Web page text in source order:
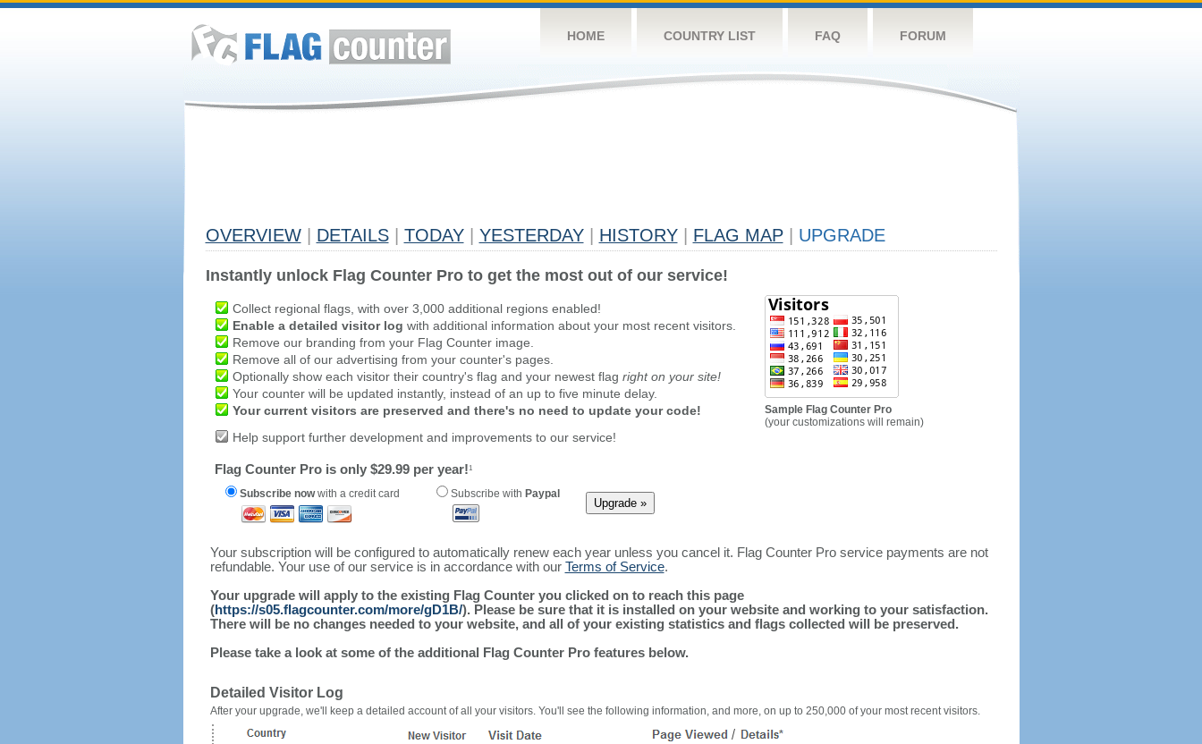
HOME COUNTRY LIST FAQ FORUM
OVERVIEW DETAILS TODAY YESTERDAY HISTORY FLAG MAP UPGRADE
Instantly unlock Flag Counter Pro to get the most out of our service!
Collect regional flags, with over 3,000 additional regions enabled!
Enable a detailed visitor log with additional information about your most recent visitors.
Remove our branding from your Flag Counter image.
Remove all of our advertising from your counter's pages.
Optionally show each visitor their country's flag and your newest flag right on your site!
Your counter will be updated instantly, instead of an up to five minute delay.
Your current visitors are preserved and there's no need to update your code!
Help support further development and improvements to our service!
Flag Counter Pro is only $29.99 per year!1
Subscribe nowwith a credit card Subscribe with Paypal
Sample Flag Counter Pro
(your customizations will remain)
Your subscription will be configured to automatically renew each year unless you cancel it. Flag Counter Pro service payments are not
refundable. Your use of our service is in accordance with our Terms of Service.
Your upgrade will apply to the existing Flag Counter you clicked on to reach this page
(https://s05.flagcounter.com/more/gD1B/). Please be sure that it is installed on your website and working to your satisfaction.
There will be no changes needed to your website, and all of your existing statistics and flags collected will be preserved.
Please take a look at some of the additional Flag Counter Pro features below.
Detailed Visitor Log
After your upgrade, we'll keep a detailed account of all your visitors. You'll see the following information, and more, on up to 250,000 of your most recent visitors.